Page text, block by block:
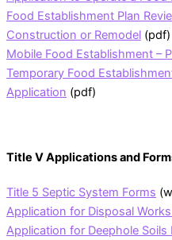
Food Establishment Plan
Construction or Remodel (pdf)
Mobile Food Establishment –
Temporary Food
Application (pdf)
Title V Applications and
Title 5 Septic System Forms
Application for Disposal
Application for Deephole Soils